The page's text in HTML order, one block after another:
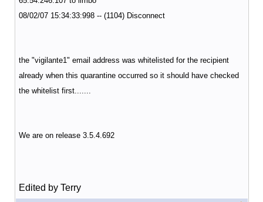
08/02/07 15:34:33:998 -- (1104) Disconnect
the "vigilante1" email address was whitelisted for the recipient
already when this quarantine occurred so it should have checked
the whitelist first.......
We are on release 3.5.4.692
Edited by Terry